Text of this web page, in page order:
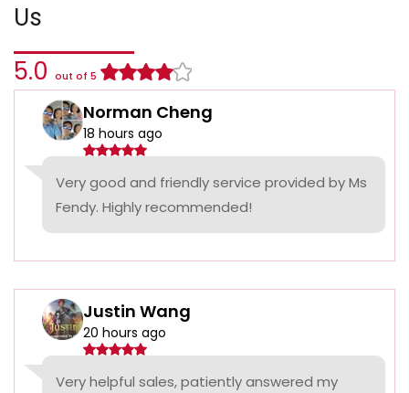
Us
5.0 out of 5
Norman Cheng
18 hours ago
Very good and friendly service provided by Ms
Fendy. Highly recommended!
Justin Wang
20 hours ago
Very helpful sales, patiently answered my